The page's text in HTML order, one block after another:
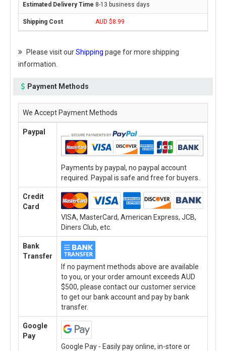
8-13 business days
AUD $8.99
Please visit ourShipping page for more shipping
information.
Payment Methods
We Accept Payment Methods
Paypal
Payments by paypal, no paypal account
required. Paypal is safe and free for buyers.
Credit
Card
VISA, MasterCard, American Express, JCB,
Diners Club, etc.
Bank
Transfer
If no payment methods above are available
to you, or your order amount exceeds AUD
$500, please contact our customer service
to get our bank account and pay by bank
transfer.
Google
Pay
Google Pay - Easily pay online, in-store or